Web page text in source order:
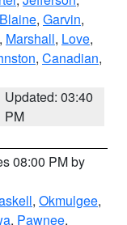
Blaine, Garvin,
, Marshall, Love,
, Canadian,
Updated: 03:40
PM
08:00 PM by
, Okmulgee,
, Pawnee,